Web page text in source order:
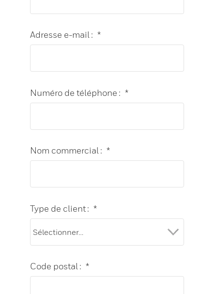
*
Adresse e-mail :
*
Numéro de téléphone :
*
Nom commercial :
*
Type de client :
*
Code postal :